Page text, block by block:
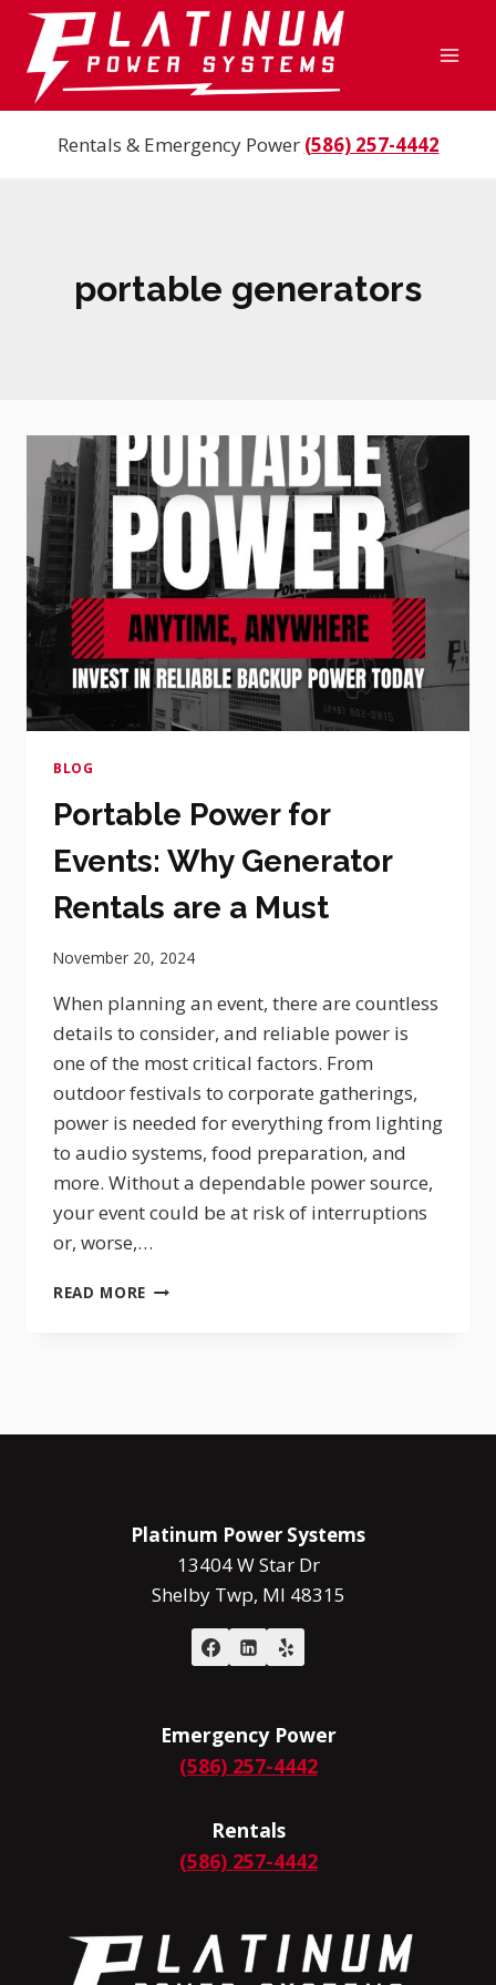
Skip
content
Rentals & Emergency Power (586) 257-4442
portable generators
BLOG
Portable Power for
Events: Why Generator
Rentals are a Must
November 20, 2024
When planning an event, there are countless
details to consider, and reliable power is
one of the most critical factors. From
outdoor festivals to corporate gatherings,
power is needed for everything from lighting
to audio systems, food preparation, and
more. Without a dependable power source,
your event could be at risk of interruptions
or, worse,…
READ MORE PORTABLE
Platinum Power Systems
13404 W Star Dr
Shelby Twp, MI 48315
Emergency Power
(586) 257-4442
Rentals
(586) 257-4442